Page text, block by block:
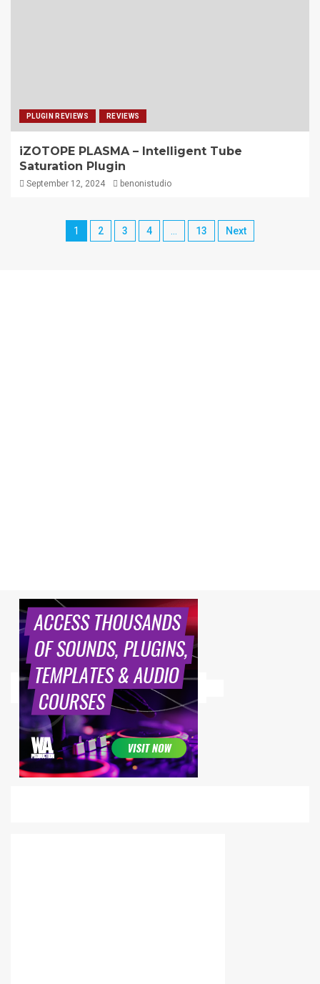
PLUGIN REVIEWS REVIEWS
iZOTOPE PLASMA – Intelligent Tube
Saturation Plugin
September 12, 2024 benonistudio
1 2 3 4 … 13 Next